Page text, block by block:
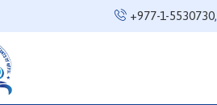
+977-1-5530730,